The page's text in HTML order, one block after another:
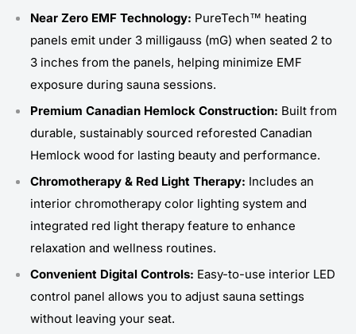
Near Zero EMF Technology: PureTech™ heating
panels emit under 3 milligauss (mG) when seated 2 to
3 inches from the panels, helping minimize EMF
exposure during sauna sessions.
Premium Canadian Hemlock Construction: Built from
durable, sustainably sourced reforested Canadian
Hemlock wood for lasting beauty and performance.
Chromotherapy & Red Light Therapy: Includes an
interior chromotherapy color lighting system and
integrated red light therapy feature to enhance
relaxation and wellness routines.
Convenient Digital Controls: Easy-to-use interior LED
control panel allows you to adjust sauna settings
without leaving your seat.